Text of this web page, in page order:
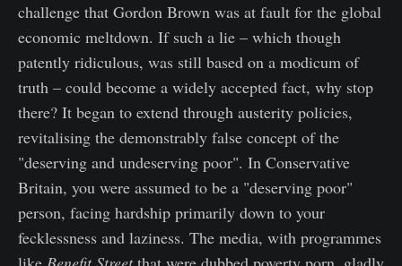
challenge that Gordon Brown was at fault for the global
economic meltdown. If such a lie – which though
patently ridiculous, was still based on a modicum of
truth – could become a widely accepted fact, why stop
there? It began to extend through austerity policies,
revitalising the demonstrably false concept of the
"deserving and undeserving poor". In Conservative
Britain, you were assumed to be a "deserving poor"
person, facing hardship primarily down to your
fecklessness and laziness. The media, with programmes